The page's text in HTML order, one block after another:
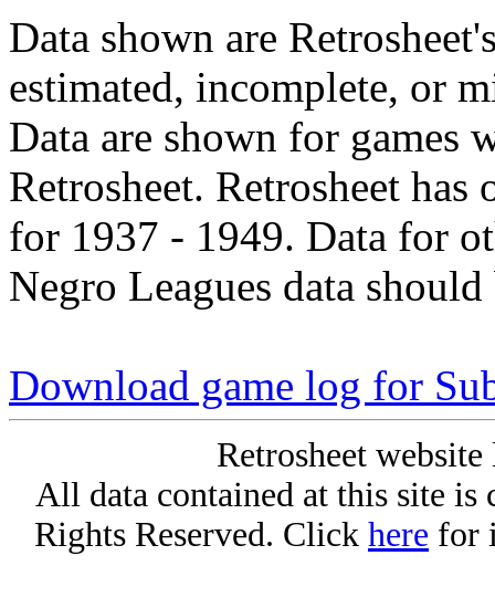
Data shown are
estimated, incomplete, or
Data are shown for games
Retrosheet. Retrosheet
for 1937 - 1949. Data for
Negro Leagues data
Download game log for
Retrosheet
All data contained at this site
Rights Reserved. Click here for